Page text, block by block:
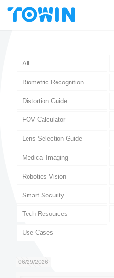
All
Biometric Recognition
Distortion Guide
FOV Calculator
Lens Selection Guide
Medical Imaging
Robotics Vision
Smart Security
Tech Resources
Use Cases
06/29/2026